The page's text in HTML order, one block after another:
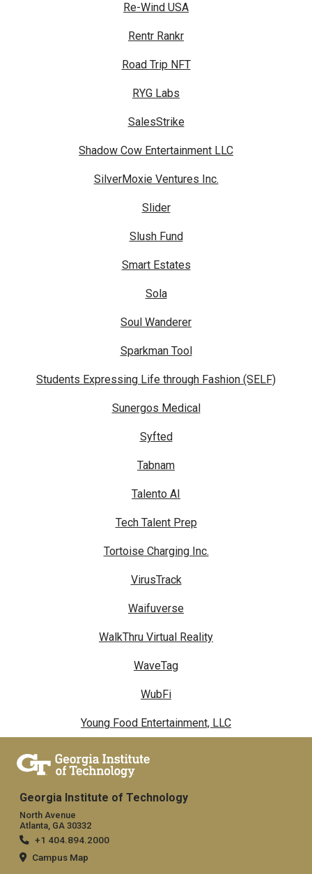
Re-Wind USA
Rentr Rankr
Road Trip NFT
RYG Labs
SalesStrike
Shadow Cow Entertainment LLC
SilverMoxie Ventures Inc.
Slider
Slush Fund
Smart Estates
Sola
Soul Wanderer
Sparkman Tool
Students Expressing Life through Fashion (SELF)
Sunergos Medical
Syfted
Tabnam
Talento AI
Tech Talent Prep
Tortoise Charging Inc.
VirusTrack
Waifuverse
WalkThru Virtual Reality
WaveTag
WubFi
Young Food Entertainment, LLC
Georgia Institute of Technology
North Avenue
Atlanta, GA 30332
+1 404.894.2000
Campus Map